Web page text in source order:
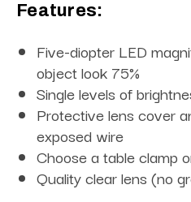
Features:
Five-diopter LED
object look 75%
Single levels of
Protective lens cover
exposed wire
Choose a table clamp
Quality clear lens (no